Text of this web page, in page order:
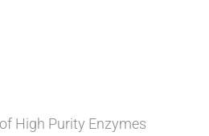
High Purity Enzymes